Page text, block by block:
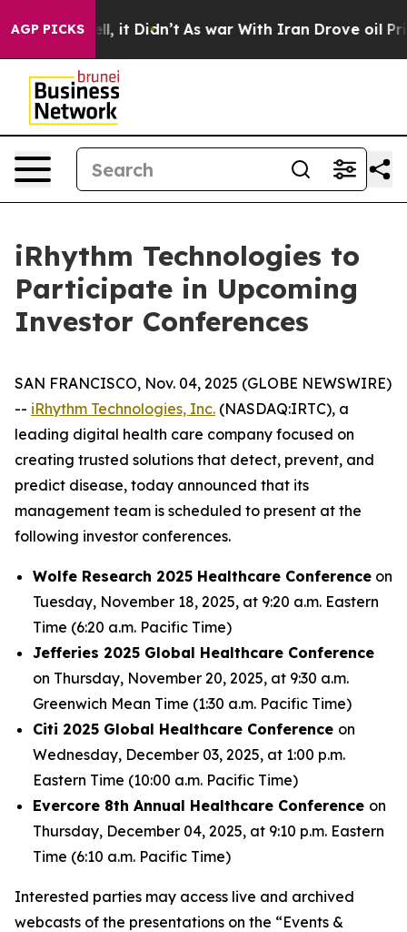
AGP PICKS
40%. Well, it Didn’t As war With Iran Drove oil
iRhythm Technologies to
Participate in Upcoming
Investor Conferences
SAN FRANCISCO, Nov. 04, 2025 (GLOBE NEWSWIRE)
-- iRhythm Technologies, Inc. (NASDAQ:IRTC), a
leading digital health care company focused on
creating trusted solutions that detect, prevent, and
predict disease, today announced that its
management team is scheduled to present at the
following investor conferences.
Wolfe Research 2025 Healthcare Conference on
Tuesday, November 18, 2025, at 9:20 a.m. Eastern
Time (6:20 a.m. Pacific Time)
Jefferies 2025 Global Healthcare Conference
on Thursday, November 20, 2025, at 9:30 a.m.
Greenwich Mean Time (1:30 a.m. Pacific Time)
Citi 2025 Global Healthcare Conference on
Wednesday, December 03, 2025, at 1:00 p.m.
Eastern Time (10:00 a.m. Pacific Time)
Evercore 8th Annual Healthcare Conference on
Thursday, December 04, 2025, at 9:10 p.m. Eastern
Time (6:10 a.m. Pacific Time)
Interested parties may access live and archived
webcasts of the presentations on the “Events &